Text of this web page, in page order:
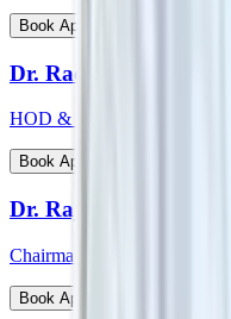
Book Appointment
Dr. Radhakrishnan C
HOD & Consultant -
Book Appointment
Dr. Rajeev Verma
Chairman - Manipal Institute
Book Appointment